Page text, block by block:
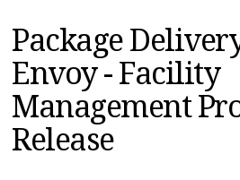
EDUCATION
MAGAZINES
INFO
SEARCH
Package
Envoy - Facility
Management
Release